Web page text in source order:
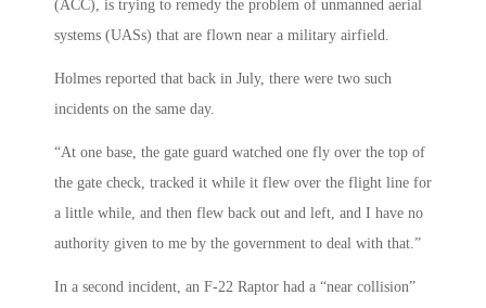
(ACC), is trying to remedy the problem of unmanned aerial
systems (UASs) that are flown near a military airfield.
Holmes reported that back in July, there were two such
incidents on the same day.
“At one base, the gate guard watched one fly over the top of
the gate check, tracked it while it flew over the flight line for
a little while, and then flew back out and left, and I have no
authority given to me by the government to deal with that.”
In a second incident, an F-22 Raptor had a “near collision”